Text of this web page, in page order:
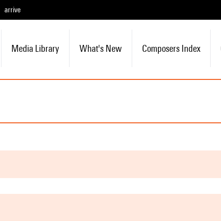
arrive
Media Library What's New Composers Index